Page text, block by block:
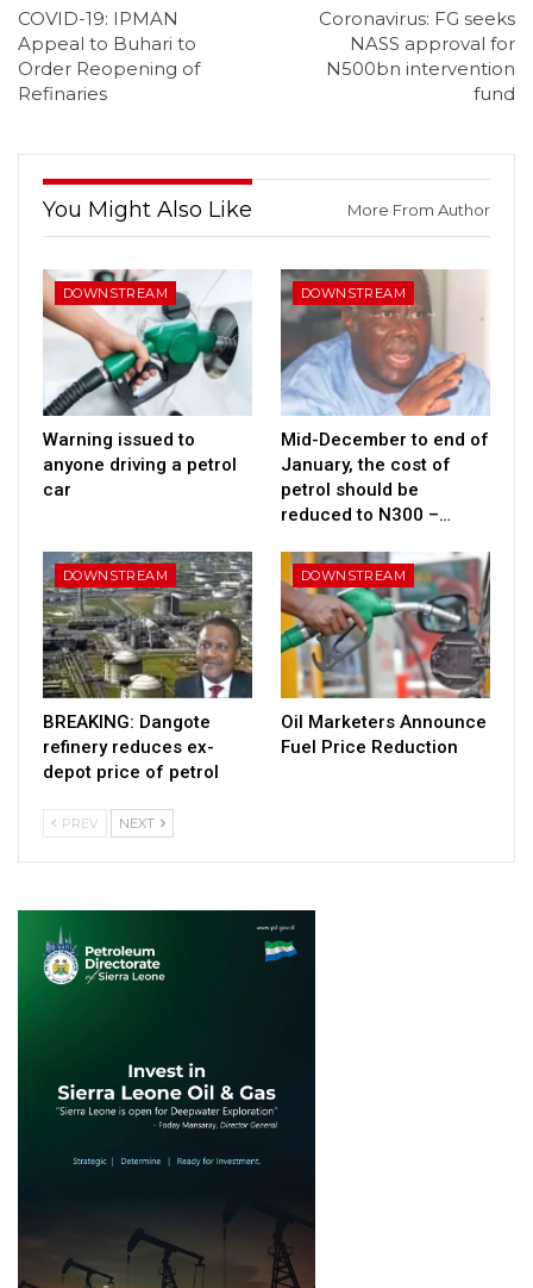
COVID-19: IPMAN
Appeal to Buhari to
Order Reopening of
Refinaries
Coronavirus: FG seeks
NASS approval for
N500bn intervention
fund
You Might Also Like More From Author
DOWNSTREAM
Warning issued to
anyone driving a petrol
car
DOWNSTREAM
Mid-December to end of
January, the cost of
petrol should be
reduced to N300 –…
DOWNSTREAM
BREAKING: Dangote
refinery reduces ex-
depot price of petrol
DOWNSTREAM
Oil Marketers Announce
Fuel Price Reduction
PREV NEXT